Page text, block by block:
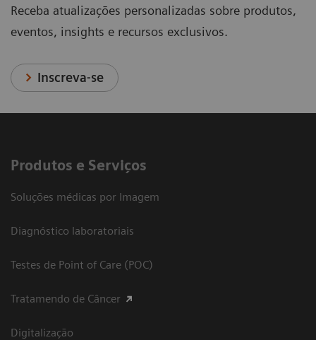
Receba atualizações personalizadas sobre produtos,
eventos, insights e recursos exclusivos.
Inscreva-se
Produtos e Serviços
Soluções médicas por Imagem
Diagnóstico laboratoriais
Testes de Point of Care (POC)
Tratamendo de Câncer
Digitalização